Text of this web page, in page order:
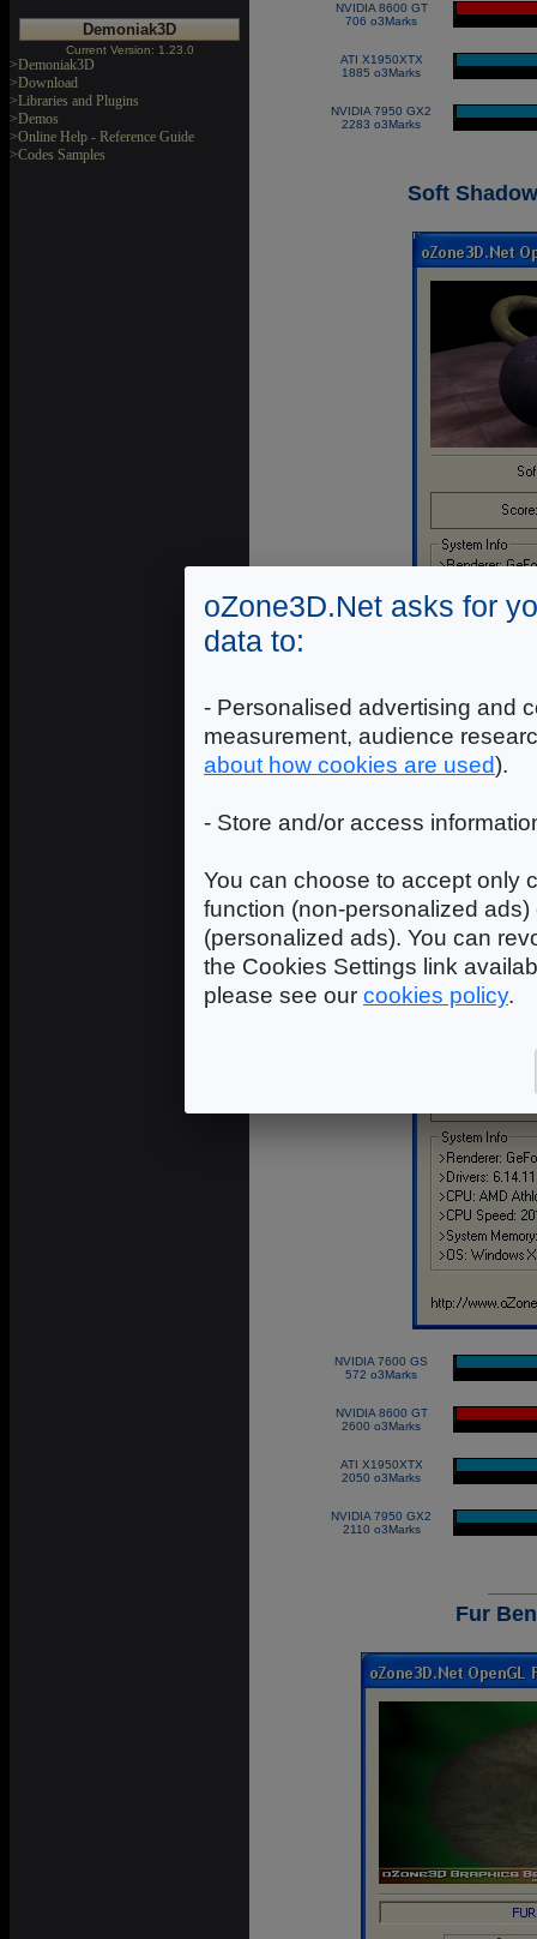
Demoniak3D
Current Version: 1.23.0
>Demoniak3D
>Download
>Libraries and Plugins
>Demos
>Online Help - Reference Guide
>Codes Samples
NVIDIA 8600 GT
706 o3Marks
ATI X1950XTX
1885 o3Marks
NVIDIA 7950 GX2
2283 o3Marks
Soft
NVIDIA 7600 GS
572 o3Marks
NVIDIA 8600 GT
2600 o3Marks
ATI X1950XTX
2050 o3Marks
NVIDIA 7950 GX2
2110 o3Marks
Fur
oZone3D.Net asks for
data to:
- Personalised advertising and
measurement, audience
about how cookies are used).
- Store and/or access
You can choose to accept only
function (non-personalized
(personalized ads). You can
the Cookies Settings link
please see our cookies policy.